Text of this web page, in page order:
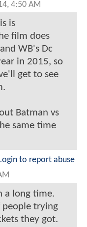
4:50 AM
is
film does
WB's Dc
in 2015, so
get to see
Batman vs
same time
to report abuse
a long time.
people trying
they got.